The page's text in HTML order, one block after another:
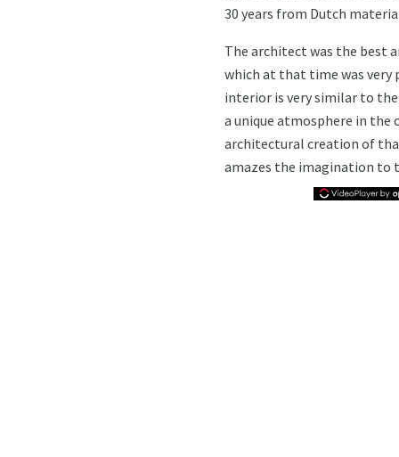
30 years from Dutch
The architect was the best
which at that time was very
interior is very similar to
a unique atmosphere in
architectural creation of
amazes the imagination to